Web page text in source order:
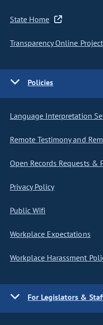
State Home
Transparency Online Project
Policies
Language Interpretation
Remote Testimony and
Open Records Requests &
Privacy Policy
Public Wifi
Workplace Expectations
Workplace Harassment
For Legislators &